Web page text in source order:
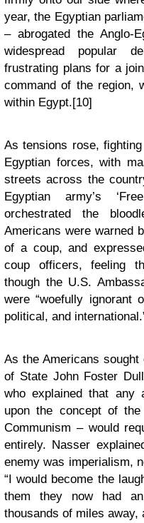
year, the Egyptian
– abrogated the Anglo-
widespread popular
frustrating plans for a
command of the region,
within Egypt.[10]
As tensions rose,
Egyptian forces, with
streets across the
Egyptian army’s
orchestrated the
Americans were warned
of a coup, and
coup officers, feeling
though the U.S.
were “woefully ignorant
political, and
As the Americans
of State John Foster
who explained that any
upon the concept of the
Communism – would
entirely. Nasser
enemy was imperialism,
“I would become the
them they now had
thousands of miles